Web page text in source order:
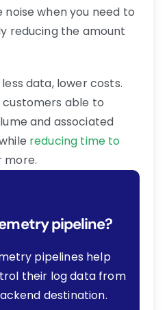
when you need to
reducing the amount
data, lower costs.
customers able to
and associated
reducing time to
more.
pipeline?
pipelines help
their log data from
destination.